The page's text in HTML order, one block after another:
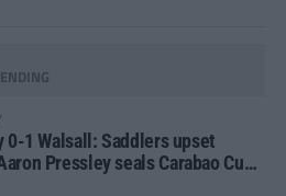
0-1 Walsall: Saddlers upset
Pressley seals Carabao Cup